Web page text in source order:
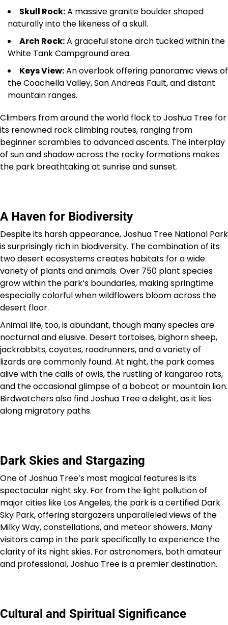
Skull Rock:A massive granite boulder shaped
naturally into the likeness of a skull.
Arch Rock:A graceful stone arch tucked within the
White Tank Campground area.
Keys View:An overlook offering panoramic views of
the Coachella Valley, San Andreas Fault, and distant
mountain ranges.
Climbers from around the world flock to Joshua Tree for
its renowned rock climbing routes, ranging from
beginner scrambles to advanced ascents. The interplay
of sun and shadow across the rocky formations makes
the park breathtaking at sunrise and sunset.
A Haven for Biodiversity
Despite its harsh appearance, Joshua Tree National Park
is surprisingly rich in biodiversity. The combination of its
two desert ecosystems creates habitats for a wide
variety of plants and animals. Over 750 plant species
grow within the park’s boundaries, making springtime
especially colorful when wildflowers bloom across the
desert floor.
Animal life, too, is abundant, though many species are
nocturnal and elusive. Desert tortoises, bighorn sheep,
jackrabbits, coyotes, roadrunners, and a variety of
lizards are commonly found. At night, the park comes
alive with the calls of owls, the rustling of kangaroo rats,
and the occasional glimpse of a bobcat or mountain lion.
Birdwatchers also find Joshua Tree a delight, as it lies
along migratory paths.
Dark Skies and Stargazing
One of Joshua Tree’s most magical features is its
spectacular night sky. Far from the light pollution of
major cities like Los Angeles, the park is a certified Dark
Sky Park, offering stargazers unparalleled views of the
Milky Way, constellations, and meteor showers. Many
visitors camp in the park specifically to experience the
clarity of its night skies. For astronomers, both amateur
and professional, Joshua Tree is a premier destination.
Cultural and Spiritual Significance